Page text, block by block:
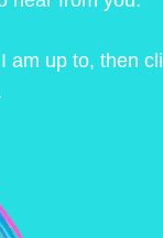
am up to, then